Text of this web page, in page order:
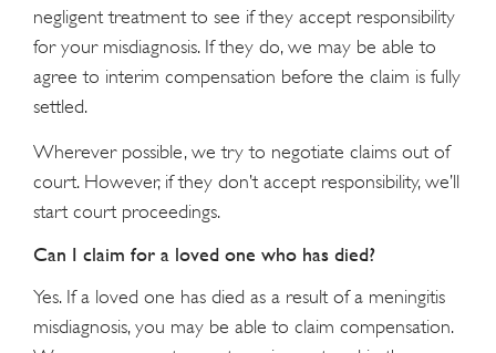
negligent treatment to see if they accept responsibility
for your misdiagnosis. If they do, we may be able to
agree to interim compensation before the claim is fully
settled.
Wherever possible, we try to negotiate claims out of
court. However, if they don’t accept responsibility, we’ll
start court proceedings.
Can I claim for a loved one who has died?
Yes. If a loved one has died as a result of a meningitis
misdiagnosis, you may be able to claim compensation.